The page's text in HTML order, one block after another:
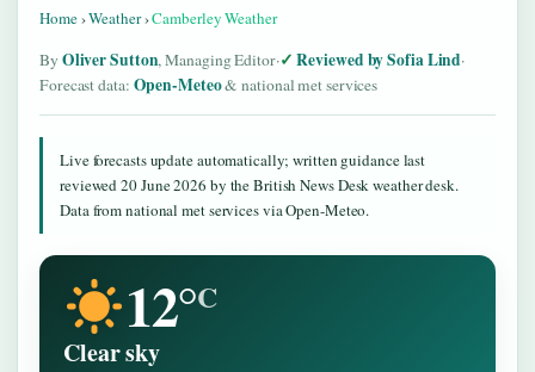
Home›Weather›Camberley Weather
By Oliver Sutton, Managing Editor· Reviewed by Sofia Lind·
Forecast data: Open-Meteo& national met services
Live forecasts update automatically; written guidance last
reviewed 20 June 2026 by the British News Desk weather desk.
Data from national met services via Open-Meteo.
12°C
Clear sky